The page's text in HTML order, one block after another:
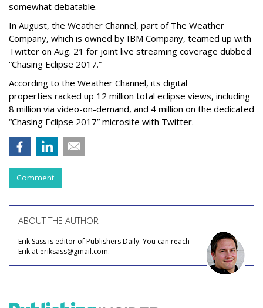
somewhat debatable.
In August, the Weather Channel, part of The Weather
Company, which is owned by IBM Company, teamed up with
Twitter on Aug. 21 for joint live streaming coverage dubbed
“Chasing Eclipse 2017.”
According to the Weather Channel, its digital
properties racked up 12 million total eclipse views, including
8 million via video-on-demand, and 4 million on the dedicated
“Chasing Eclipse 2017” microsite with Twitter.
Comment
ABOUT THE AUTHOR
Erik Sass is editor of Publishers Daily. You can reach
Erik at eriksass@gmail.com.